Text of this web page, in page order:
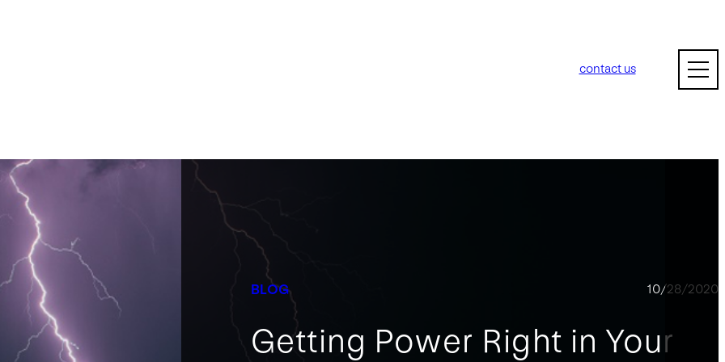
contact us
BLOG 10/28/2020
Getting Power Right in Your